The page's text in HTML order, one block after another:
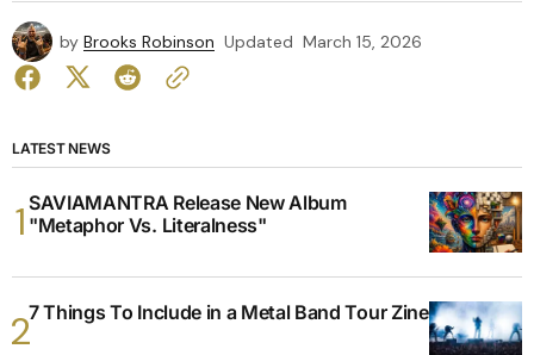
by Brooks Robinson Updated March 15, 2026
LATEST NEWS
SAVIAMANTRA Release New Album
"Metaphor Vs. Literalness"
7 Things To Include in a Metal Band Tour Zine